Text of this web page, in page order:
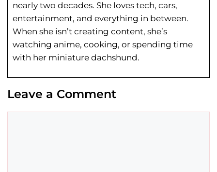
nearly two decades. She loves tech, cars,
entertainment, and everything in between.
When she isn’t creating content, she’s
watching anime, cooking, or spending time
with her miniature dachshund.
Leave a Comment